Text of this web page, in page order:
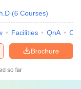
(6 Courses)
Facilities QnA
Brochure
so far